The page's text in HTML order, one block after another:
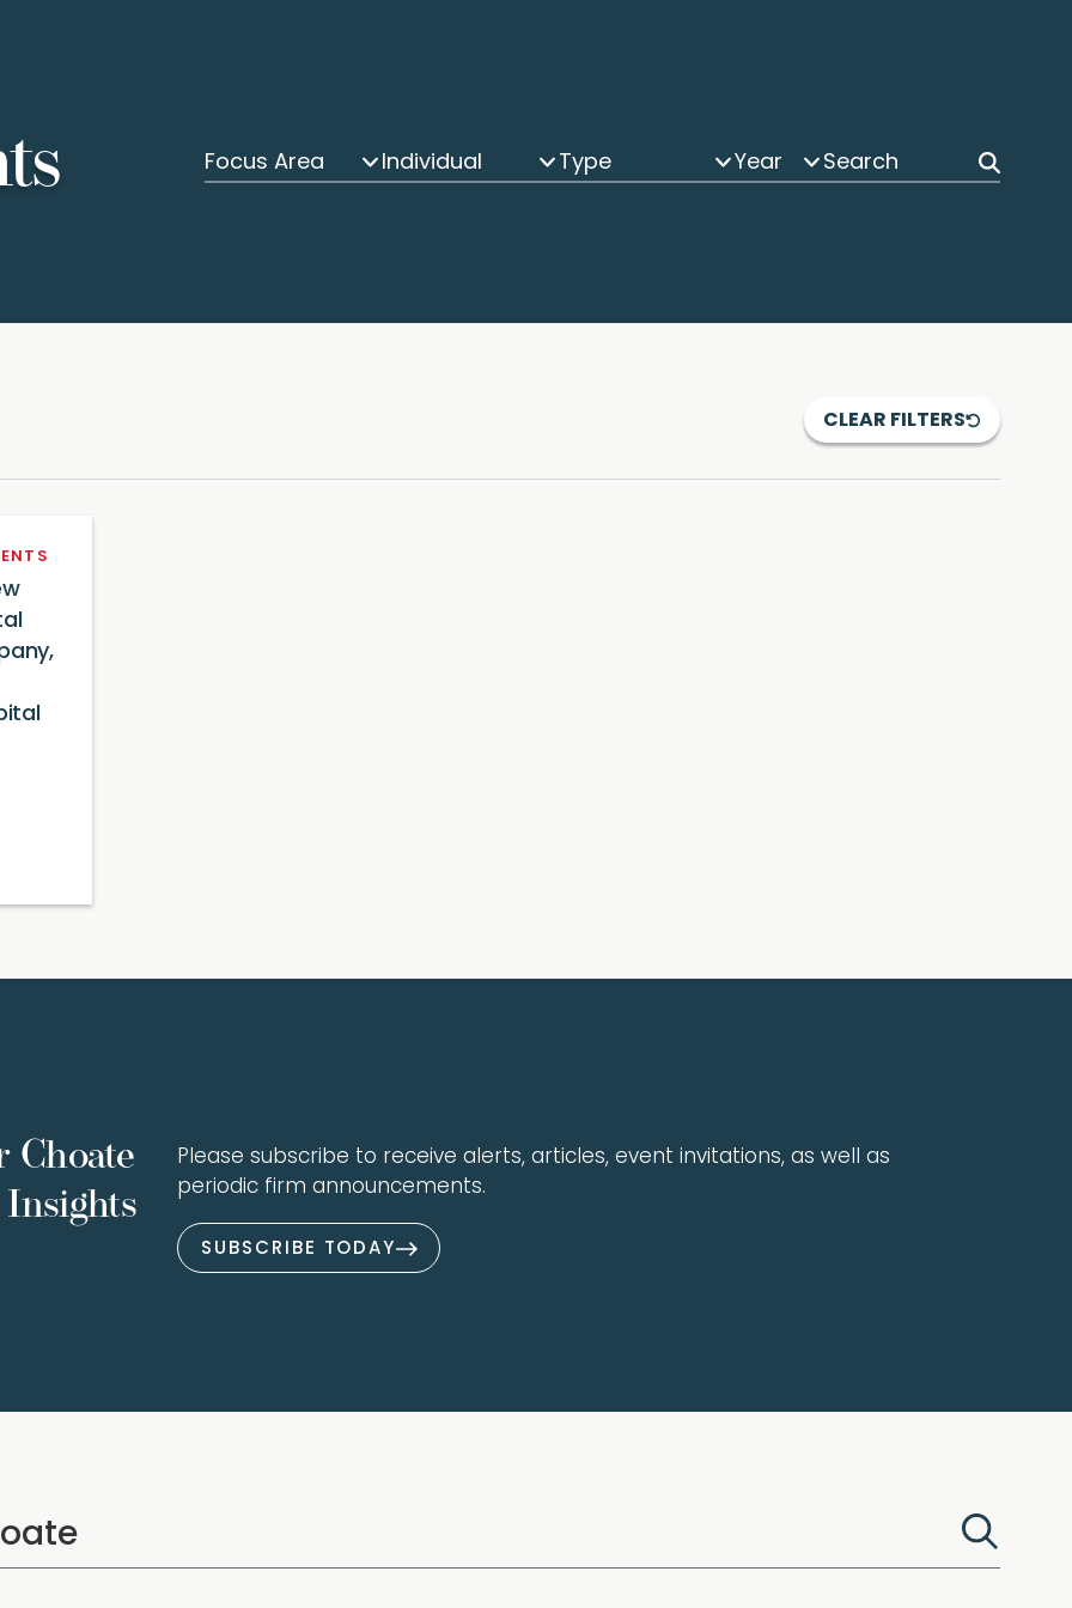
Focus Area Individual Type Year
CLEAR FILTERS
Choate
Please subscribe to receive alerts, articles, event invitations, as well as
periodic firm announcements.
SUBSCRIBE TODAY